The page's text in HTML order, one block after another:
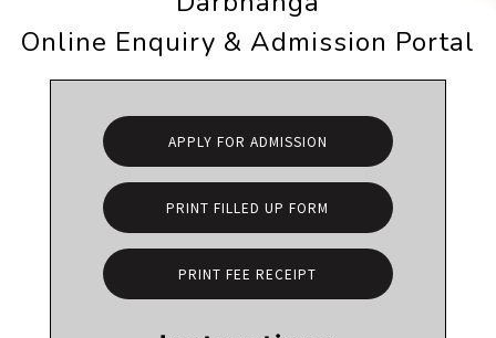
Online Enquiry & Admission Portal
APPLY FOR ADMISSION
PRINT FILLED UP FORM
PRINT FEE RECEIPT